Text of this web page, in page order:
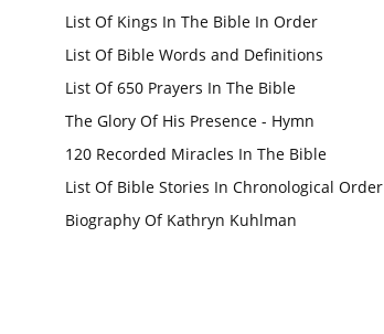
List Of Kings In The Bible In Order
List Of Bible Words and Definitions
List Of 650 Prayers In The Bible
The Glory Of His Presence - Hymn
120 Recorded Miracles In The Bible
List Of Bible Stories In Chronological Order
Biography Of Kathryn Kuhlman